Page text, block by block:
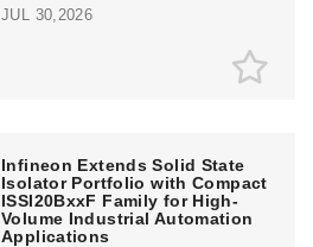
JUL 30,2026
Infineon Extends Solid State
Isolator Portfolio with Compact
ISSI20BxxF Family for High-
Volume Industrial Automation
Applications